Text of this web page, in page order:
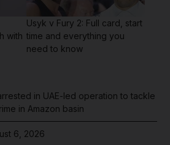
with
Usyk v Fury 2: Full card, start
time and everything you
need to know
in UAE-led operation to tackle
in Amazon basin
6, 2026